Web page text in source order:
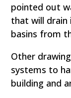
pointed out
that will
basins from
Other
systems to
building and